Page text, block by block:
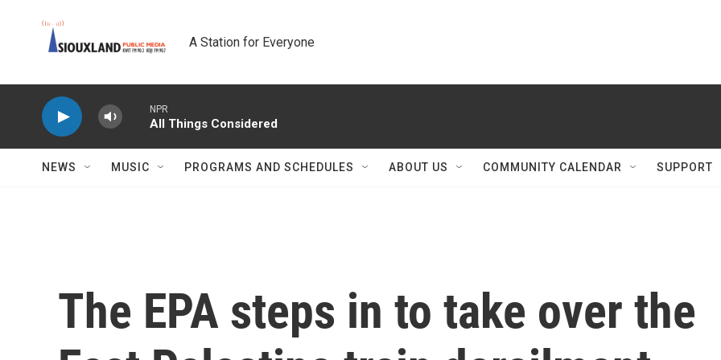
A Station for Everyone
NPR
All Things Considered
NEWS MUSIC PROGRAMS AND SCHEDULES ABOUT US COMMUNITY CALENDAR SUPPORT
The EPA steps in to take over the